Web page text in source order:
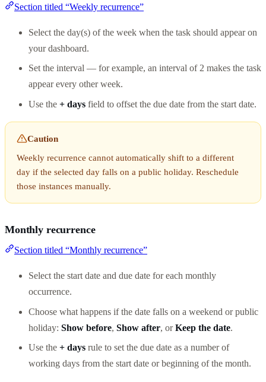
Section titled “Weekly recurrence”
Select the day(s) of the week when the task should appear on
your dashboard.
Set the interval — for example, an interval of 2 makes the task
appear every other week.
Use the + days field to offset the due date from the start date.
Caution
Weekly recurrence cannot automatically shift to a different
day if the selected day falls on a public holiday. Reschedule
those instances manually.
Monthly recurrence
Section titled “Monthly recurrence”
Select the start date and due date for each monthly
occurrence.
Choose what happens if the date falls on a weekend or public
holiday: Show before, Show after, orKeep the date.
Use the + days rule to set the due date as a number of
working days from the start date or beginning of the month.